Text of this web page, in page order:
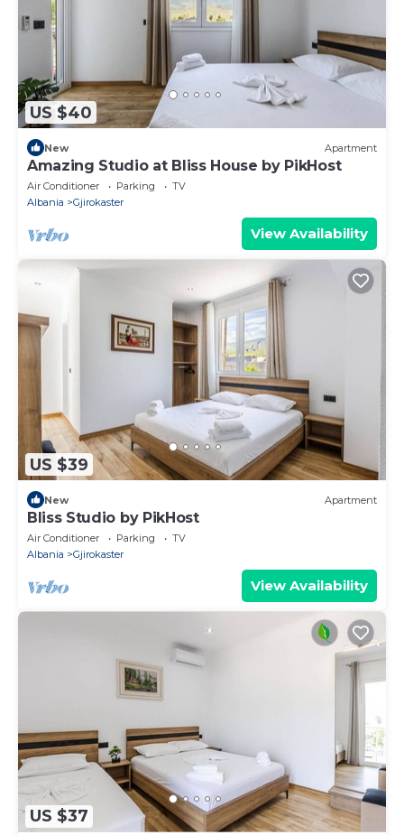
US $40
New Apartment
Amazing Studio at Bliss House by PikHost
Air Conditioner Parking
TV
Albania
Gjirokaster
View Availability
US $39
New Apartment
Bliss Studio by PikHost
Air Conditioner Parking
TV
Albania
Gjirokaster
View Availability
US $37